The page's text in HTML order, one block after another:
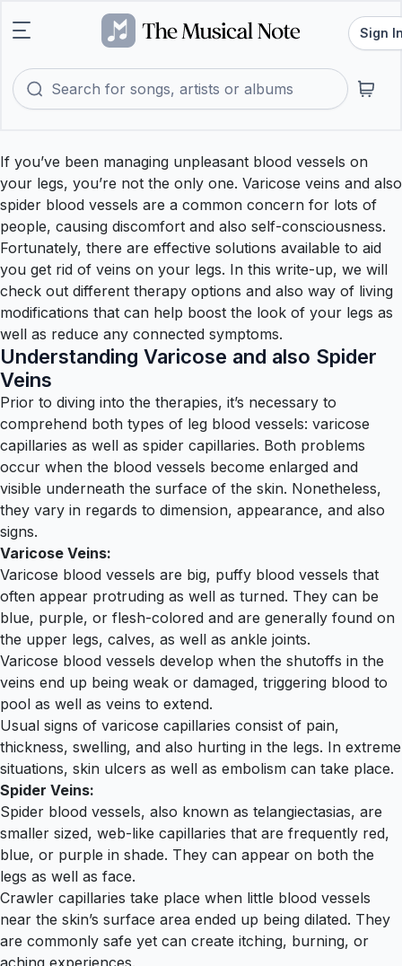
Sign
If you’ve been managing unpleasant blood vessels on
your legs, you’re not the only one. Varicose veins and also
spider blood vessels are a common concern for lots of
people, causing discomfort and also self-consciousness.
Fortunately, there are effective solutions available to aid
you get rid of veins on your legs. In this write-up, we will
check out different therapy options and also way of living
modifications that can help boost the look of your legs as
well as reduce any connected symptoms.
Understanding Varicose and also Spider
Veins
Prior to diving into the therapies, it’s necessary to
comprehend both types of leg blood vessels: varicose
capillaries as well as spider capillaries. Both problems
occur when the blood vessels become enlarged and
visible underneath the surface of the skin. Nonetheless,
they vary in regards to dimension, appearance, and also
signs.
Varicose Veins:
Varicose blood vessels are big, puffy blood vessels that
often appear protruding as well as turned. They can be
blue, purple, or flesh-colored and are generally found on
the upper legs, calves, as well as ankle joints.
Varicose blood vessels develop when the shutoffs in the
veins end up being weak or damaged, triggering blood to
pool as well as veins to extend.
Usual signs of varicose capillaries consist of pain,
thickness, swelling, and also hurting in the legs. In extreme
situations, skin ulcers as well as embolism can take place.
Spider Veins:
Spider blood vessels, also known as telangiectasias, are
smaller sized, web-like capillaries that are frequently red,
blue, or purple in shade. They can appear on both the
legs as well as face.
Crawler capillaries take place when little blood vessels
near the skin’s surface area ended up being dilated. They
are commonly safe yet can create itching, burning, or
aching experiences.